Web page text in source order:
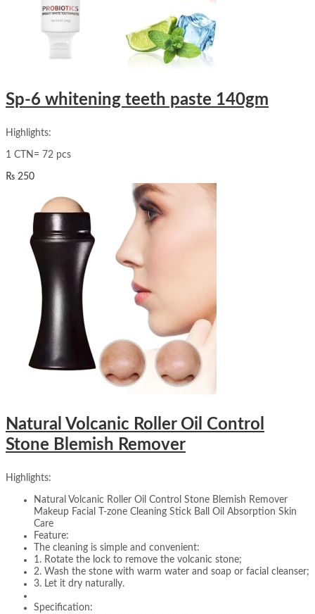
Sp-6 whitening teeth paste 140gm
Highlights:
1 CTN= 72 pcs
₨ 250
Natural Volcanic Roller Oil Control
Stone Blemish Remover
Highlights:
Natural Volcanic Roller Oil Control Stone Blemish Remover
Makeup Facial T-zone Cleaning Stick Ball Oil Absorption Skin
Care
Feature:
The cleaning is simple and convenient:
1. Rotate the lock to remove the volcanic stone;
2. Wash the stone with warm water and soap or facial cleanser;
3. Let it dry naturally.
Specification: